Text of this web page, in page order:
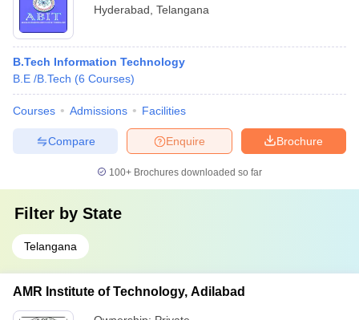
Hyderabad Telangana
B.Tech Information Technology
B.E /B.Tech (6 Courses)
Courses Admissions Facilities
Brochure
Enquire
Compare
100+ Brochures downloaded so far
Filter by State
Telangana
AMR Institute of Technology, Adilabad